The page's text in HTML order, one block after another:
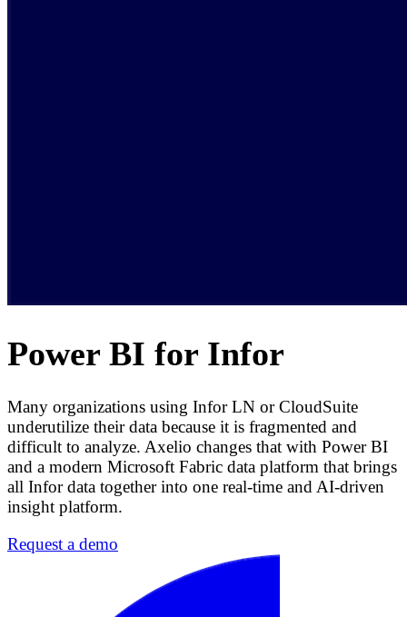
Power BI for Infor
Many organizations using Infor LN or CloudSuite
underutilize their data because it is fragmented and
difficult to analyze. Axelio changes that with Power BI
and a modern Microsoft Fabric data platform that brings
all Infor data together into one real-time and AI-driven
insight platform.
Request a demo